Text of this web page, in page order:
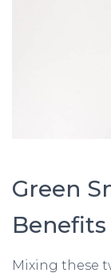
Green
Benefits
Mixing these